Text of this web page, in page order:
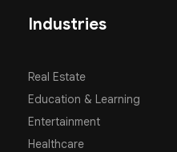
Industries
Real Estate
Education & Learning
Entertainment
Healthcare